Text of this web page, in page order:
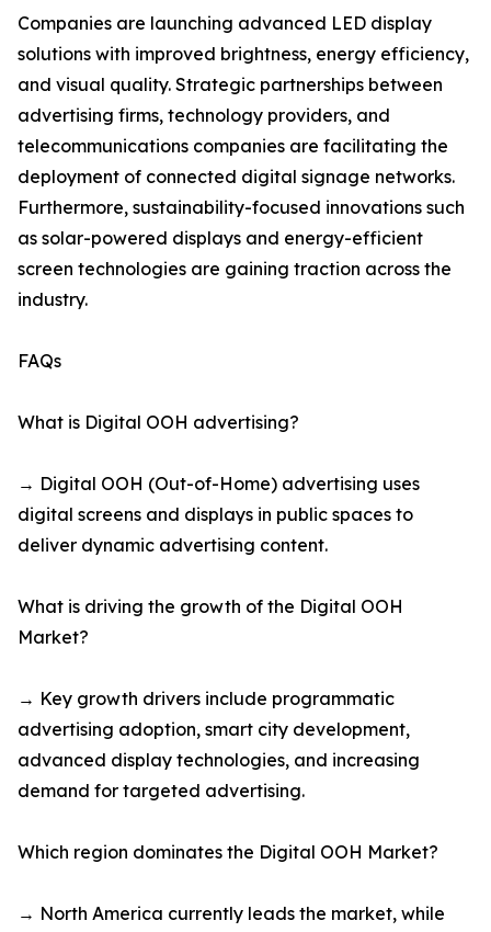
Companies are launching advanced LED display
solutions with improved brightness, energy efficiency,
and visual quality. Strategic partnerships between
advertising firms, technology providers, and
telecommunications companies are facilitating the
deployment of connected digital signage networks.
Furthermore, sustainability-focused innovations such
as solar-powered displays and energy-efficient
screen technologies are gaining traction across the
industry.
FAQs
What is Digital OOH advertising?
→ Digital OOH (Out-of-Home) advertising uses
digital screens and displays in public spaces to
deliver dynamic advertising content.
What is driving the growth of the Digital OOH
Market?
→ Key growth drivers include programmatic
advertising adoption, smart city development,
advanced display technologies, and increasing
demand for targeted advertising.
Which region dominates the Digital OOH Market?
→ North America currently leads the market, while